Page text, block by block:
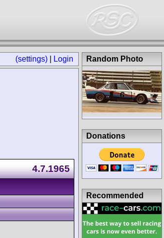
(settings) Login
4.7.1965
Random Photo
Donations
Recommended